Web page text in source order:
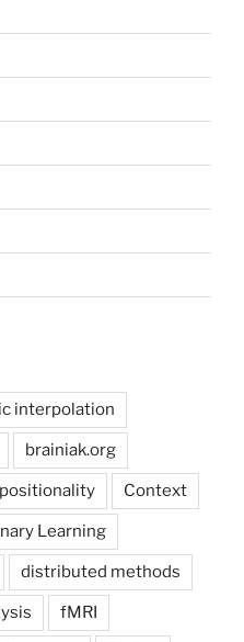
interpolation
brainiak.org
Context
Learning
distributed methods
fMRI